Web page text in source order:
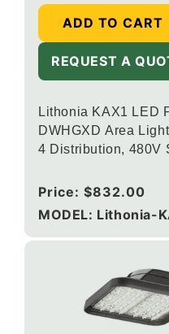
Lithonia KAX1 LED
DWHGXD Area
4 Distribution, 480V
Regular
price
Price: $832.00
MODEL: Lithonia-
ADD TO CART
REQUEST A